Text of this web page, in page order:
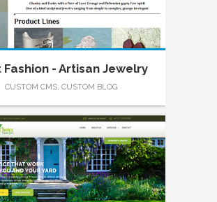
Fashion - Artisan Jewelry
CUSTOM CMS, CUSTOM BLOG